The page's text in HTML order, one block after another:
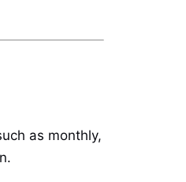
as monthly,